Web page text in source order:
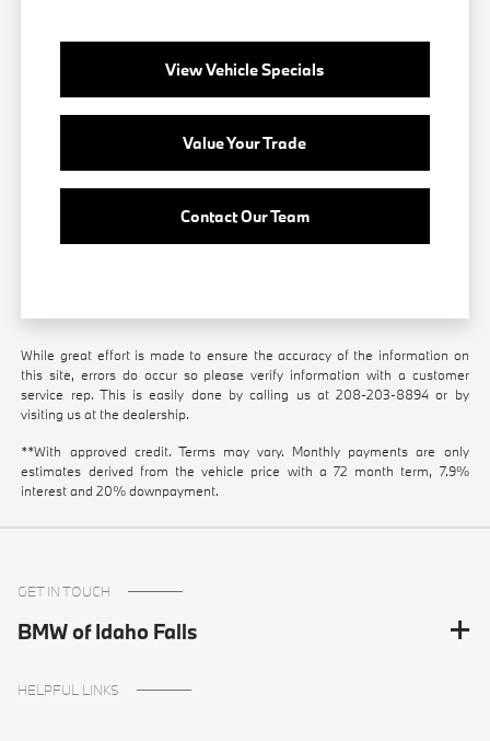
View Vehicle Specials
Value Your Trade
Contact Our Team
While great effort is made to ensure the accuracy of the information on
this site, errors do occur so please verify information with a customer
service rep. This is easily done by calling us at208-203-8894 or by
visiting us at the dealership.
**With approved credit. Terms may vary. Monthly payments are only
estimates derived from the vehicle price with a 72 month term, 7.9%
interest and 20% downpayment.
GET IN TOUCH
BMW of Idaho Falls
HELPFUL LINKS